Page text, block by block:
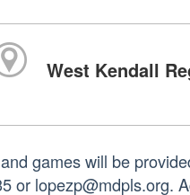
West Kendall
games will be
or lopezp@mdpls.org.